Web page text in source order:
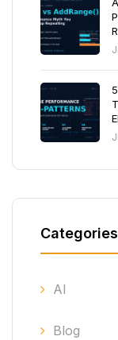
Categories
AI
Blog